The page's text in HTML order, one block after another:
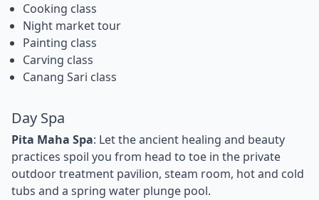
Cooking class
Night market tour
Painting class
Carving class
Canang Sari class
Day Spa
Pita Maha Spa: Let the ancient healing and beauty
practices spoil you from head to toe in the private
outdoor treatment pavilion, steam room, hot and cold
tubs and a spring water plunge pool.